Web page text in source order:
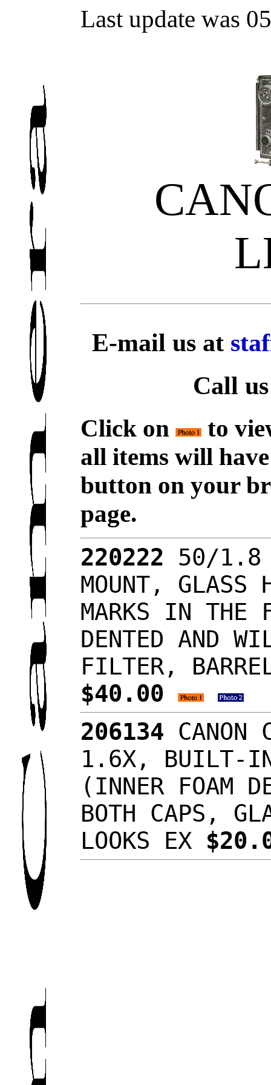
Last update was
E-mail us at
Call
Click on
to
all items will
button on your
page.
220222 50/1.8
MOUNT, GLASS
MARKS IN THE
DENTED AND
FILTER,
$40.00
206134 CANON
1.6X, BUILT-IN
(INNER FOAM
BOTH CAPS,
LOOKS EX